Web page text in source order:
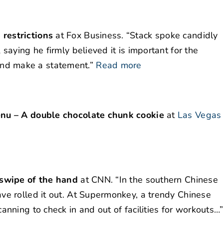
restrictions at Fox Business. “Stack spoke candidly
saying he firmly believed it is important for the
make a statement.” Read more
– A double chocolate chunk cookie at Las Vegas
of the hand at CNN. “In the southern Chinese
rolled it out. At Supermonkey, a trendy Chinese
to check in and out of facilities for workouts…”